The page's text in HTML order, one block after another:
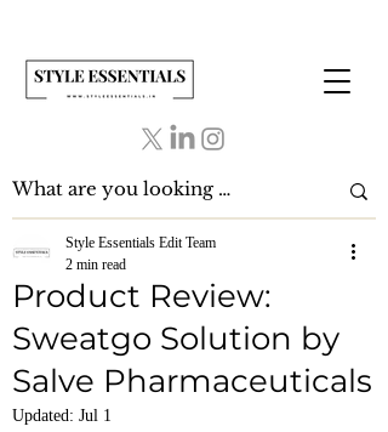
Product Review:
Sweatgo Solution by
Salve Pharmaceuticals
Style Essentials Edit Team
2 min read
Updated: Jul 1